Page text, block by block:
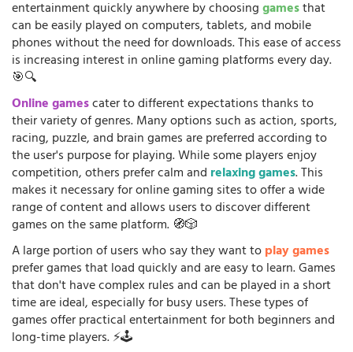
entertainment quickly anywhere by choosinggamesthat
can be easily played on computers, tablets, and mobile
phones without the need for downloads. This ease of access
is increasing interest in online gaming platforms every day.
🎯🔍
Online gamescater to different expectations thanks to
their variety of genres. Many options such as action, sports,
racing, puzzle, and brain games are preferred according to
the user's purpose for playing. While some players enjoy
competition, others prefer calm and relaxing games. This
makes it necessary for online gaming sites to offer a wide
range of content and allows users to discover different
games on the same platform. 🧭🎲
A large portion of users who say they want toplay games
prefer games that load quickly and are easy to learn. Games
that don't have complex rules and can be played in a short
time are ideal, especially for busy users. These types of
games offer practical entertainment for both beginners and
long-time players. ⚡🕹️